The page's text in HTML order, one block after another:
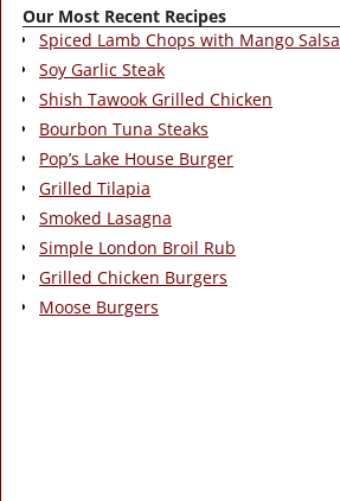
Our Most Recent Recipes
Spiced Lamb Chops with Mango Salsa
Soy Garlic Steak
Shish Tawook Grilled Chicken
Bourbon Tuna Steaks
Pop’s Lake House Burger
Grilled Tilapia
Smoked Lasagna
Simple London Broil Rub
Grilled Chicken Burgers
Moose Burgers